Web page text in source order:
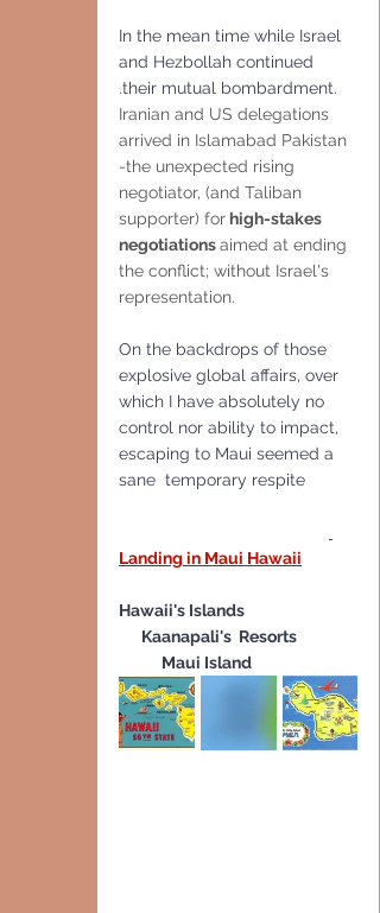
In the mean time while Israel
and Hezbollah continued
.their mutual bombardment.
Iranian and US delegations
arrived in Islamabad Pakistan
-the unexpected rising
negotiator, (and Taliban
supporter) for high-stakes
negotiations aimed at ending
the conflict; without Israel's
representation.
On the backdrops of those
explosive global affairs, over
which I have absolutely no
control nor ability to impact,
escaping to Maui seemed a
sane  temporary respite
Landing in Maui Hawaii
Hawaii's Islands
Kaanapali's  Resorts
Maui Island